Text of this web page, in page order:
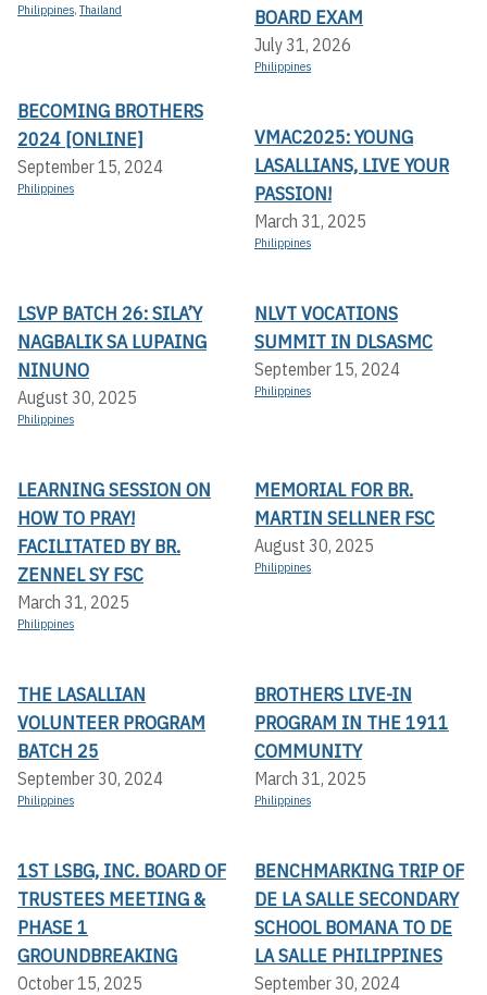
Philippines,Thailand
BOARD EXAM
July 31, 2026
Philippines
BECOMING BROTHERS
2024 [ONLINE]
September 15, 2024
Philippines
VMAC2025: YOUNG
LASALLIANS, LIVE YOUR
PASSION!
March 31, 2025
Philippines
LSVP BATCH 26: SILA’Y
NAGBALIK SA LUPAING
NINUNO
August 30, 2025
Philippines
NLVT VOCATIONS
SUMMIT IN DLSASMC
September 15, 2024
Philippines
LEARNING SESSION ON
HOW TO PRAY!
FACILITATED BY BR.
ZENNEL SY FSC
March 31, 2025
Philippines
MEMORIAL FOR BR.
MARTIN SELLNER FSC
August 30, 2025
Philippines
THE LASALLIAN
VOLUNTEER PROGRAM
BATCH 25
September 30, 2024
Philippines
BROTHERS LIVE-IN
PROGRAM IN THE 1911
COMMUNITY
March 31, 2025
Philippines
1ST LSBG, INC. BOARD OF
TRUSTEES MEETING &
PHASE 1
GROUNDBREAKING
October 15, 2025
BENCHMARKING TRIP OF
DE LA SALLE SECONDARY
SCHOOL BOMANA TO DE
LA SALLE PHILIPPINES
September 30, 2024